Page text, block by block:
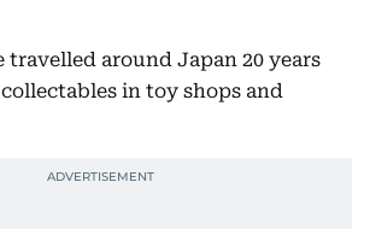
travelled around Japan 20 years
in toy shops and